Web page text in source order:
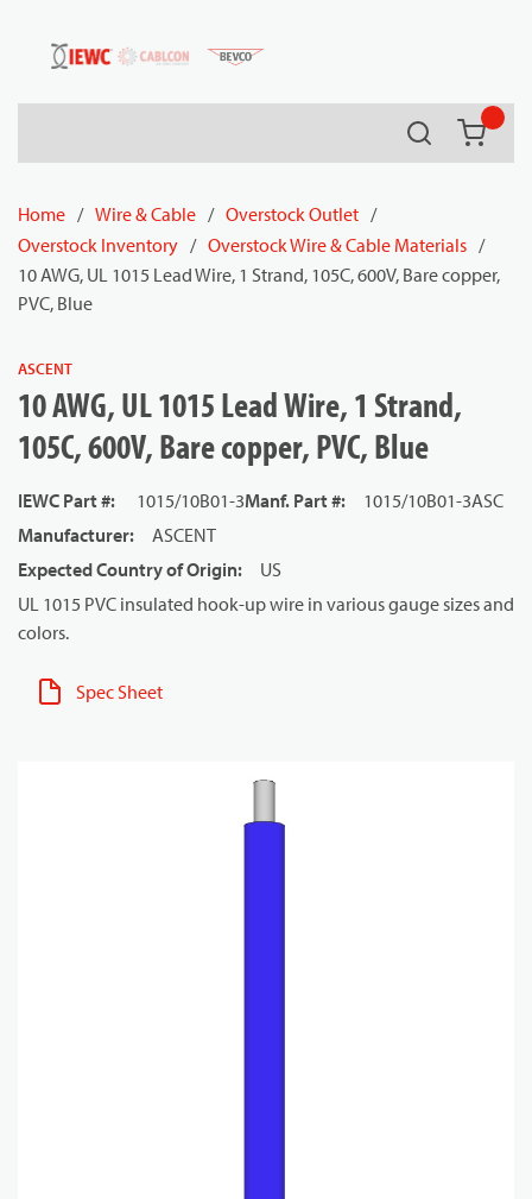
Skip to main content
Search
Home / Wire & Cable / Overstock Outlet /
Overstock Inventory / Overstock Wire & Cable Materials /
10 AWG, UL 1015 Lead Wire, 1 Strand, 105C, 600V, Bare copper,
PVC, Blue
ASCENT
10 AWG, UL 1015 Lead Wire, 1 Strand,
105C, 600V, Bare copper, PVC, Blue
IEWC Part #: 1015/10B01-3Manf. Part #:
1015/10B01-3ASC
Manufacturer:
ASCENT
Expected Country of Origin:
US
UL 1015 PVC insulated hook-up wire in various gauge sizes and
colors.
Spec Sheet